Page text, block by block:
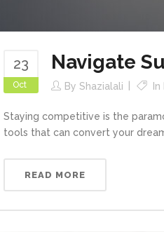
23
Oct
Navigate
By Shazialali In
Staying competitive is the
tools that can convert your
READ MORE